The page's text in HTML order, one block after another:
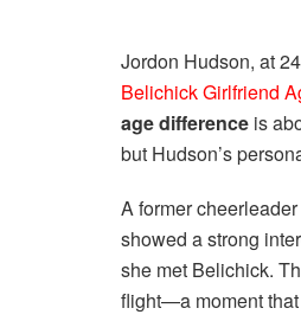
Jordon Hudson, at
Belichick Girlfriend
age difference is
but Hudson’s
A former
showed a strong
she met Belichick.
flight—a moment